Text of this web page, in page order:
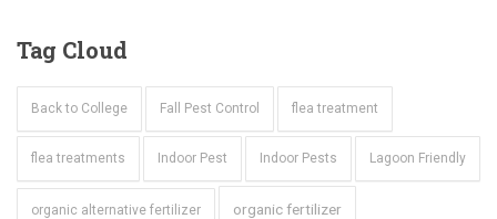
Tag Cloud
Back to College Fall Pest Control flea treatment
flea treatments Indoor Pest Indoor Pests Lagoon Friendly
organic alternative fertilizer organic fertilizer